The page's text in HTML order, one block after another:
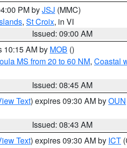
PM byJSJ (MMC)
, St Croix, in VI
Issued: 09:00 AM
10:15 AM by MOB ()
MS from 20 to 60 NM, Coastal
Issued: 08:45 AM
Text) expires 09:30 AM byOUN
Issued: 08:43 AM
Text) expires 09:30 AM by ICT